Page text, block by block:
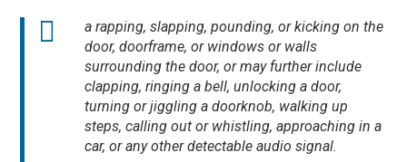
a rapping, slapping, pounding, or kicking on the
door, doorframe, or windows or walls
surrounding the door, or may further include
clapping, ringing a bell, unlocking a door,
turning or jiggling a doorknob, walking up
steps, calling out or whistling, approaching in a
car, or any other detectable audio signal.